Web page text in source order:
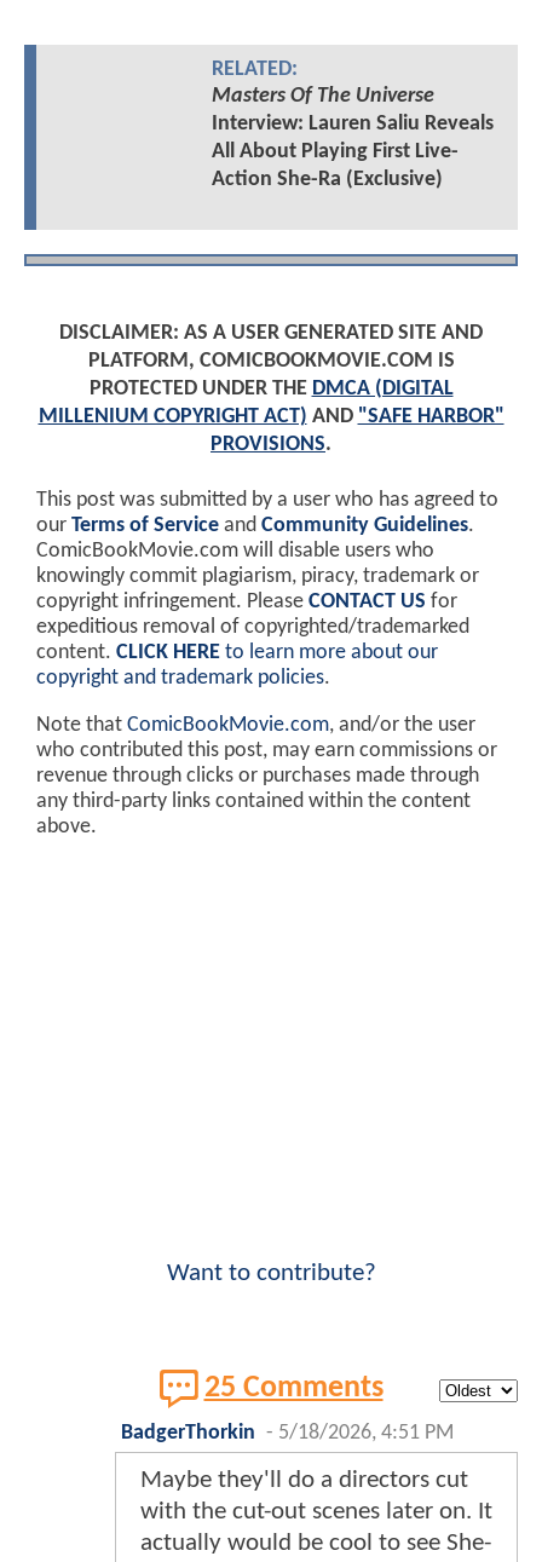
RELATED:
Masters Of The Universe
Interview: Lauren Saliu Reveals
All About Playing First Live-
Action She-Ra (Exclusive)
DISCLAIMER: AS A USER GENERATED SITE AND
PLATFORM, COMICBOOKMOVIE.COM IS
PROTECTED UNDER THE DMCA (DIGITAL
MILLENIUM COPYRIGHT ACT) AND "SAFE HARBOR"
PROVISIONS.
This post was submitted by a user who has agreed to
our Terms of Service and Community Guidelines.
ComicBookMovie.com will disable users who
knowingly commit plagiarism, piracy, trademark or
copyright infringement. Please CONTACT US for
expeditious removal of copyrighted/trademarked
content. CLICK HERE to learn more about our
copyright and trademark policies.
Note that ComicBookMovie.com, and/or the user
who contributed this post, may earn commissions or
revenue through clicks or purchases made through
any third-party links contained within the content
above.
Want to contribute?
25 Comments
BadgerThorkin - 5/18/2026, 4:51 PM
Maybe they'll do a directors cut
with the cut-out scenes later on. It
actually would be cool to see She-